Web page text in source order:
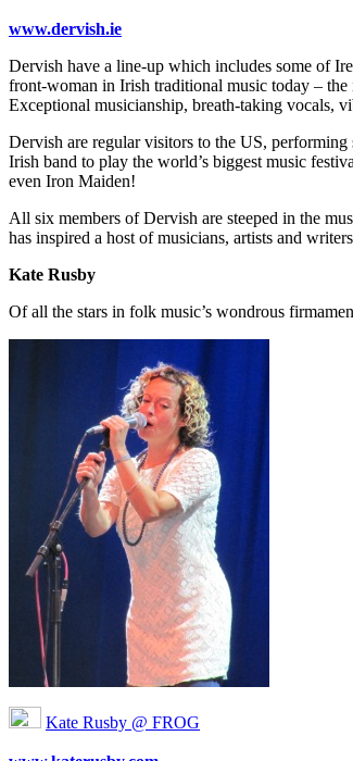
www.dervish.ie
Dervish have a line-up which includes some of
front-woman in Irish traditional music today –
Exceptional musicianship, breath-taking vocals,
Dervish are regular visitors to the US,
Irish band to play the world’s biggest music
even Iron Maiden!
All six members of Dervish are steeped in the
has inspired a host of musicians, artists and
Kate Rusby
Of all the stars in folk music’s wondrous
Kate Rusby @ FROG